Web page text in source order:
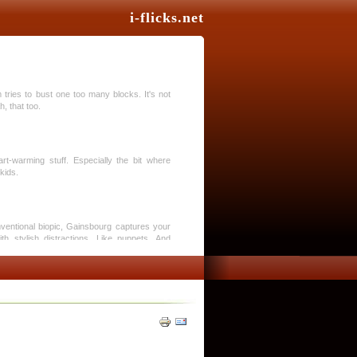
i-flicks.net
tries to bust one too many blocks. It's not
that too.
warming stuff. Especially the bit where
biopic, Gainsbourg captures your
stylish distractions. Like puppets. And
trilogy. Toy Story 3 is a triumph